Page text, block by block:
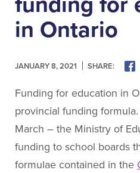
Reports
Meet the Advisory Board
Canadian Education
Annual Canadian School
Pan-Canadian Education
Amplifying Education
About People for Education
Our Story
in Ontario
JANUARY 8, 2021 SHARE:
Funding for education in
provincial funding
March – the Ministry of
funding to school boards
formulae contained in the